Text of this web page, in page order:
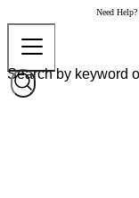
Need Help?